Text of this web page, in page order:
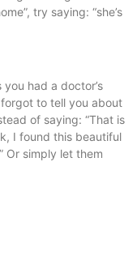
try saying: “she’s
had a doctor’s
to tell you about
of saying: “That is
I found this beautiful
Or simply let them